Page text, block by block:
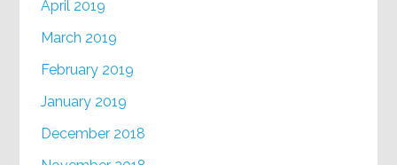
April 2019
March 2019
February 2019
January 2019
December 2018